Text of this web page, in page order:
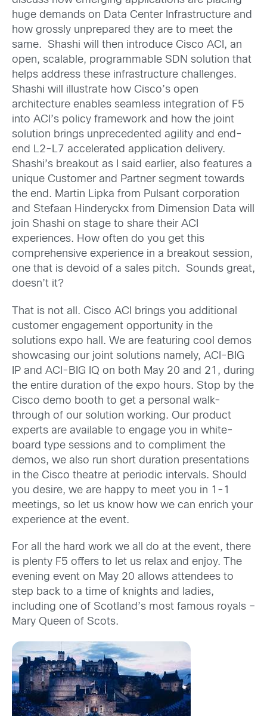
huge demands on Data Center Infrastructure and
how grossly unprepared they are to meet the
same. Shashi will then introduce Cisco ACI, an
open, scalable, programmable SDN solution that
helps address these infrastructure challenges.
Shashi will illustrate how Cisco’s open
architecture enables seamless integration of F5
into ACI’s policy framework and how the joint
solution brings unprecedented agility and end-
end L2-L7 accelerated application delivery.
Shashi’s breakout as I said earlier, also features a
unique Customer and Partner segment towards
the end. Martin Lipka from Pulsant corporation
and Stefaan Hinderyckx from Dimension Data will
join Shashi on stage to share their ACI
experiences. How often do you get this
comprehensive experience in a breakout session,
one that is devoid of a sales pitch. Sounds great,
doesn’t it?
That is not all. Cisco ACI brings you additional
customer engagement opportunity in the
solutions expo hall. We are featuring cool demos
showcasing our joint solutions namely, ACI-BIG
IP and ACI-BIG IQ on both May 20 and 21, during
the entire duration of the expo hours. Stop by the
Cisco demo booth to get a personal walk-
through of our solution working. Our product
experts are available to engage you in white-
board type sessions and to compliment the
demos, we also run short duration presentations
in the Cisco theatre at periodic intervals. Should
you desire, we are happy to meet you in 1-1
meetings, so let us know how we can enrich your
experience at the event.
For all the hard work we all do at the event, there
is plenty F5 offers to let us relax and enjoy. The
evening event on May 20 allows attendees to
step back to a time of knights and ladies,
including one of Scotland’s most famous royals –
Mary Queen of Scots.